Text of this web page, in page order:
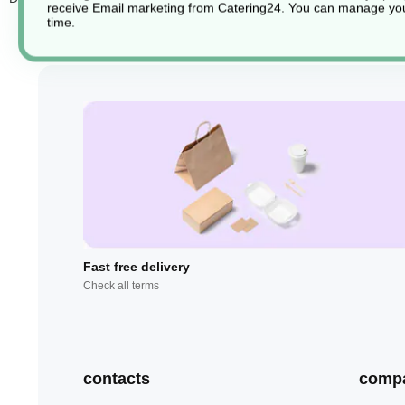
Fast free delivery
Check all terms
contacts
receive Email marketing from Catering24. You can manage
time.